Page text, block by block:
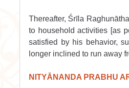
Thereafter, Śrīla
to household activities [as
satisfied by his behavior,
longer inclined to run away
NITYĀNANDA PRABHU